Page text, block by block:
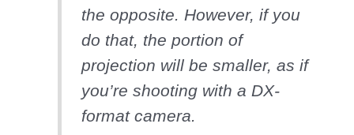
the opposite. However, if you
do that, the portion of
projection will be smaller, as if
you’re shooting with a DX-
format camera.